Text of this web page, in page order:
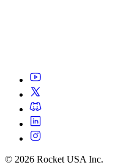
© 2026 Rocket USA Inc.